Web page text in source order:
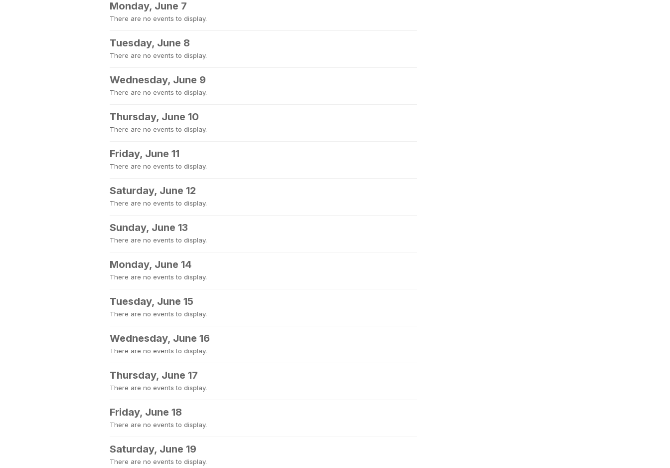
Monday, June 7
There are no events to display.
Tuesday, June 8
There are no events to display.
Wednesday, June 9
There are no events to display.
Thursday, June 10
There are no events to display.
Friday, June 11
There are no events to display.
Saturday, June 12
There are no events to display.
Sunday, June 13
There are no events to display.
Monday, June 14
There are no events to display.
Tuesday, June 15
There are no events to display.
Wednesday, June 16
There are no events to display.
Thursday, June 17
There are no events to display.
Friday, June 18
There are no events to display.
Saturday, June 19
There are no events to display.